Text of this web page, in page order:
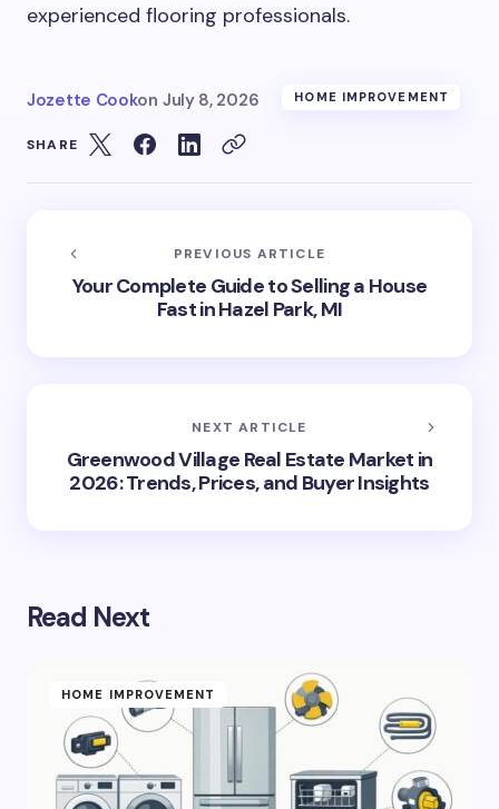
experienced flooring professionals.
Jozette Cookon July 8, 2026 HOME IMPROVEMENT
SHARE
PREVIOUS ARTICLE
Your Complete Guide to Selling a House
Fast in Hazel Park, MI
NEXT ARTICLE
Greenwood Village Real Estate Market in
2026: Trends, Prices, and Buyer Insights
Read Next
HOME IMPROVEMENT